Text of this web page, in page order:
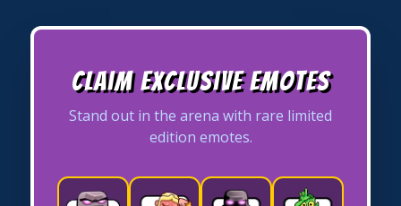
Claim Exclusive Emotes
Stand out in the arena with rare limited
edition emotes.